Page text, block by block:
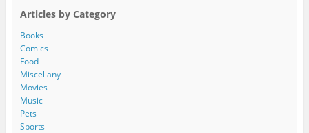
d
d
r
e
s
s
Articles by Category
Books
Comics
Food
Miscellany
Movies
Music
Pets
Sports